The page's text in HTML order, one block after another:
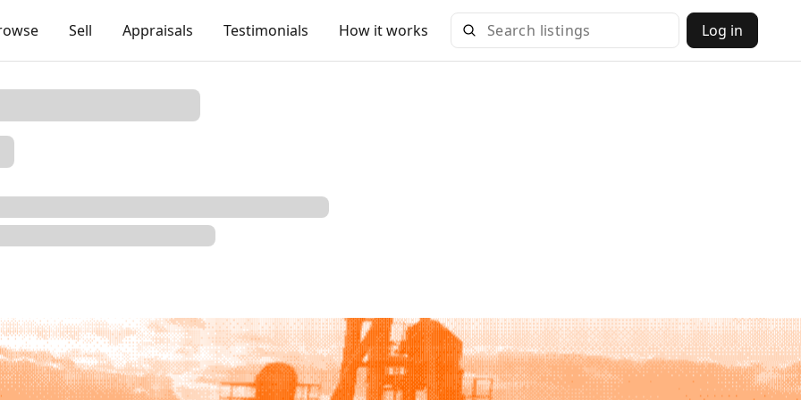
Sell Appraisals Testimonials How it works Log in